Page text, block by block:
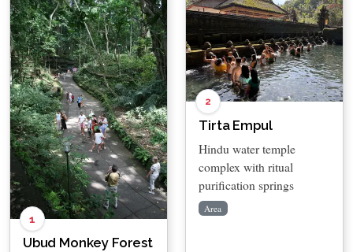
1
Ubud Monkey Forest
2
Tirta Empul
Hindu water temple
complex with ritual
purification springs
Area